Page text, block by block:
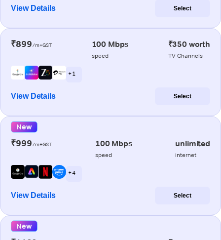
View Details Select
₹899/m+GST 100 Mbps
speed
₹350 worth
TV Channels
+ 1
View Details Select
New
₹999/m+GST 100 Mbps
speed
unlimited
internet
+ 4
View Details Select
New